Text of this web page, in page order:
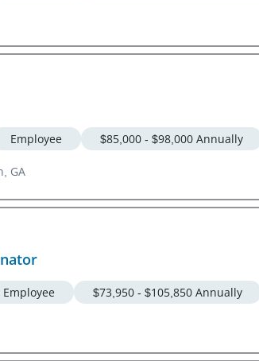
Employee $85,000 - $98,000 Annually
GA
Employee $73,950 - $105,850 Annually